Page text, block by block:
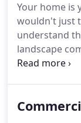
your area.
technicians
their work.
Your home is
wouldn't just
understand
landscape
which people
delivering